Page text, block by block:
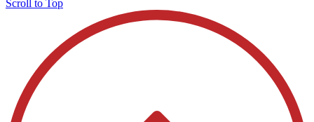
Scroll to Top